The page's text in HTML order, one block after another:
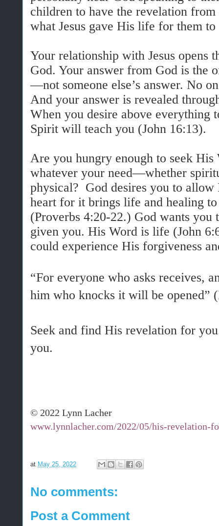
children to have the revelation
what Jesus gave His life for them
Your relationship with Jesus opens
God. Your answer from God is the
—not someone else’s answer. No
And your answer is revealed
When you desire above everything
Spirit will teach you (John 16:13).
Are you hungry enough to seek His
whatever your need—whether
physical? God desires you to allow
heart for it brings life and healing
(Proverbs 4:20-22.) God wants you
given you. His Word is life (John
could experience His forgiveness
“For everyone who asks receives,
him who knocks it will be opened”
Seek and find His revelation for
you.
© 2022 Lynn Lacher
www.lynnlacher.com/2022/05/his-revelation-
at May 25, 2022
No comments:
Post a Comment